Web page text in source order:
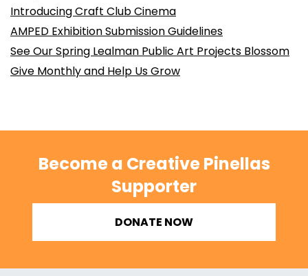
Introducing Craft Club Cinema
AMPED Exhibition Submission Guidelines
See Our Spring Lealman Public Art Projects Blossom
Give Monthly and Help Us Grow
Become a Creative Pinellas
Supporter
DONATE NOW